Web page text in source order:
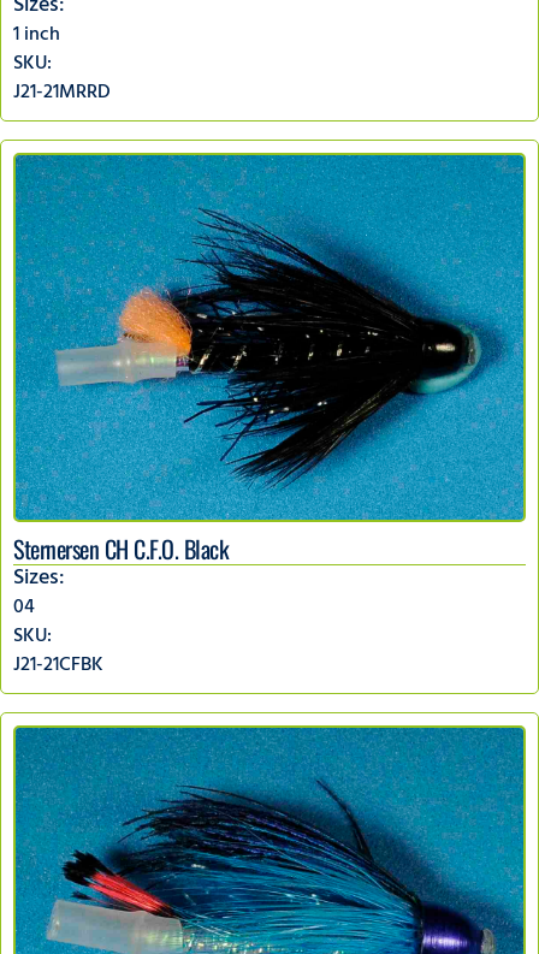
1 inch
SKU:
J21-21MRRD
Sternersen CH C.F.O. Black
Sizes:
04
SKU:
J21-21CFBK